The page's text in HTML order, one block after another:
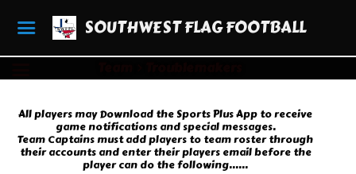
SOUTHWEST FLAG FOOTBALL
All players may Download the Sports Plus App to receive
game notifications and special messages.
Team Captains must add players to team roster through
their accounts and enter their players email before the
player can do the following......